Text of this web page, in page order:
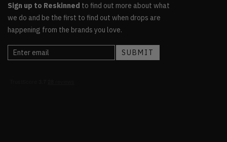
Sign up to Reskinned to find out more about what
we do and be the first to find out when drops are
happening from the brands you love.